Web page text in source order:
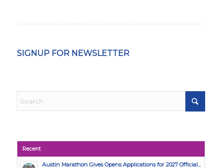
SIGNUP FOR NEWSLETTER
Recent
Austin Marathon Gives Opens Applications for 2027 Official...